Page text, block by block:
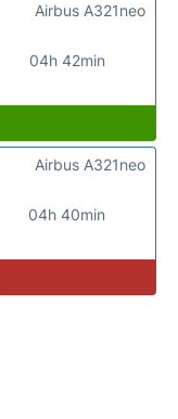
04h 42min
Airbus A321neo
04h 40min
Airbus A321neo